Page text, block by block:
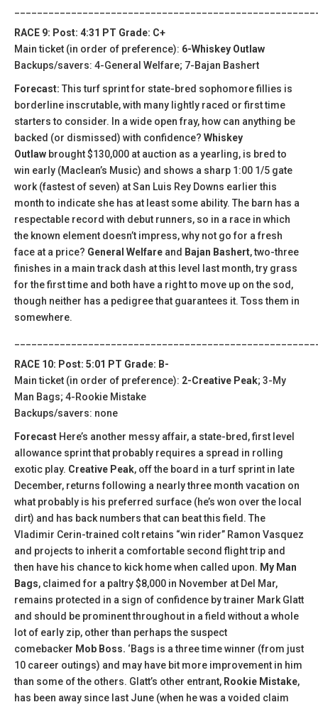
RACE 9: Post: 4:31 PT Grade: C+
Main ticket (in order of preference): 6-Whiskey Outlaw
Backups/savers: 4-General Welfare; 7-Bajan Bashert
Forecast: This turf sprint for state-bred sophomore fillies is
borderline inscrutable, with many lightly raced or first time
starters to consider. In a wide open fray, how can anything be
backed (or dismissed) with confidence? Whiskey
Outlaw brought $130,000 at auction as a yearling, is bred to
win early (Maclean’s Music) and shows a sharp 1:00 1/5 gate
work (fastest of seven) at San Luis Rey Downs earlier this
month to indicate she has at least some ability. The barn has a
respectable record with debut runners, so in a race in which
the known element doesn’t impress, why not go for a fresh
face at a price? General Welfare and Bajan Bashert, two-three
finishes in a main track dash at this level last month, try grass
for the first time and both have a right to move up on the sod,
though neither has a pedigree that guarantees it. Toss them in
somewhere.
RACE 10: Post: 5:01 PT Grade: B-
Main ticket (in order of preference): 2-Creative Peak; 3-My
Man Bags; 4-Rookie Mistake
Backups/savers: none
Forecast Here’s another messy affair, a state-bred, first level
allowance sprint that probably requires a spread in rolling
exotic play. Creative Peak, off the board in a turf sprint in late
December, returns following a nearly three month vacation on
what probably is his preferred surface (he’s won over the local
dirt) and has back numbers that can beat this field. The
Vladimir Cerin-trained colt retains “win rider” Ramon Vasquez
and projects to inherit a comfortable second flight trip and
then have his chance to kick home when called upon. My Man
Bags, claimed for a paltry $8,000 in November at Del Mar,
remains protected in a sign of confidence by trainer Mark Glatt
and should be prominent throughout in a field without a whole
lot of early zip, other than perhaps the suspect
comebacker Mob Boss. ‘Bags is a three time winner (from just
10 career outings) and may have bit more improvement in him
than some of the others. Glatt’s other entrant, Rookie Mistake,
has been away since last June (when he was a voided claim